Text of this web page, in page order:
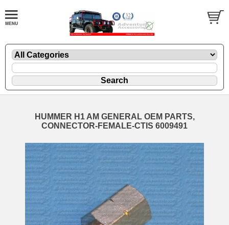
HUMMER H1 AM GENERAL OEM PARTS,
CONNECTOR-FEMALE-CTIS 6009491